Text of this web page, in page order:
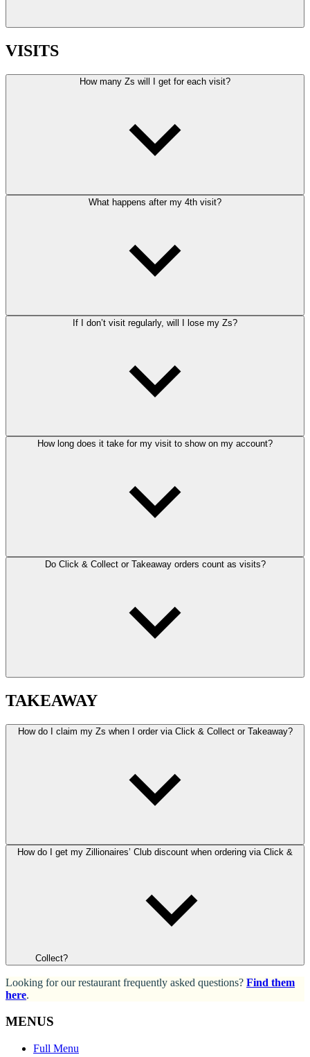
VISITS
How many Zs will I get for each visit?
What happens after my 4th visit?
If I don’t visit regularly, will I lose my Zs?
How long does it take for my visit to show on my account?
Do Click & Collect or Takeaway orders count as visits?
TAKEAWAY
How do I claim my Zs when I order via Click & Collect or Takeaway?
How do I get my Zillionaires’ Club discount when ordering via Click &
Collect?
Looking for our restaurant frequently asked questions? Find them
here.
MENUS
Full Menu